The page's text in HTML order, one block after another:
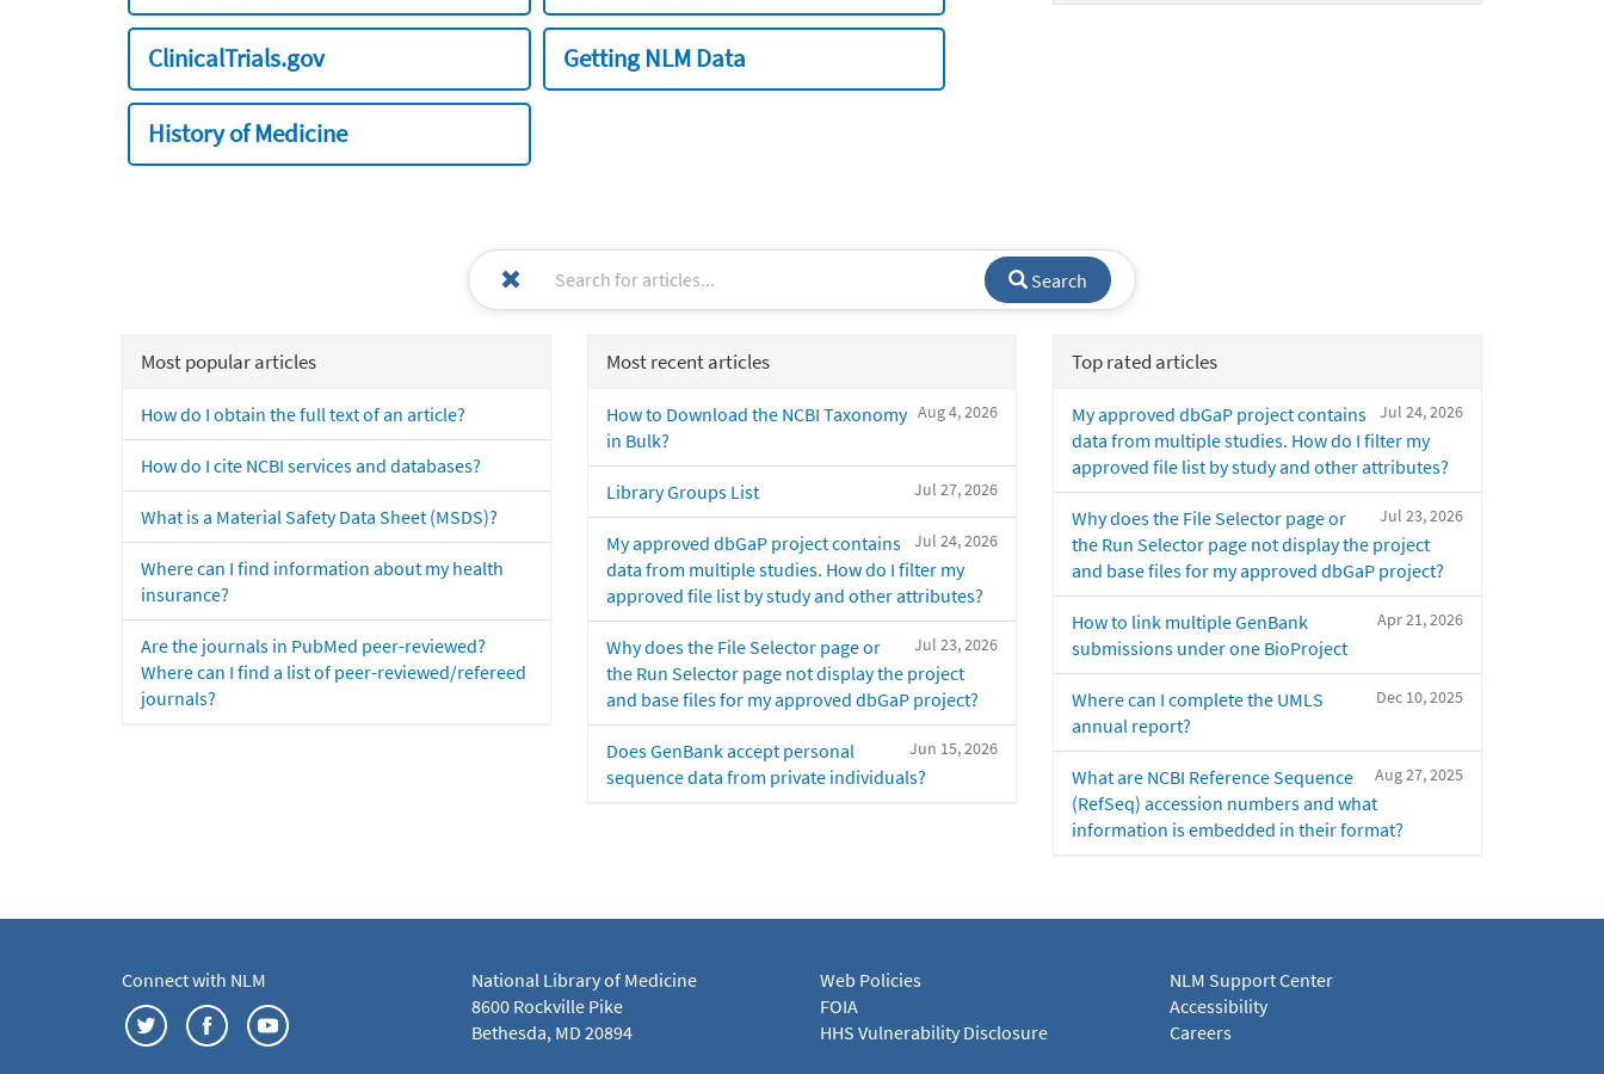
ClinicalTrials.gov Getting NLM Data
History of Medicine
Search
Most popular articles
How do I obtain the full text of an article?
How do I cite NCBI services and databases?
What is a Material Safety Data Sheet (MSDS)?
Where can I find information about my health
insurance?
Are the journals in PubMed peer-reviewed?
Where can I find a list of peer-reviewed/refereed
journals?
Most recent articles
Aug 4, 2026
How to Download the NCBI Taxonomy
in Bulk?
Jul 27, 2026
Library Groups List
Jul 24, 2026
My approved dbGaP project contains
data from multiple studies. How do I filter my
approved file list by study and other attributes?
Jul 23, 2026
Why does the File Selector page or
the Run Selector page not display the project
and base files for my approved dbGaP project?
Jun 15, 2026
Does GenBank accept personal
sequence data from private individuals?
Top rated articles
Jul 24, 2026
My approved dbGaP project contains
data from multiple studies. How do I filter my
approved file list by study and other attributes?
Jul 23, 2026
Why does the File Selector page or
the Run Selector page not display the project
and base files for my approved dbGaP project?
Apr 21, 2026
How to link multiple GenBank
submissions under one BioProject
Dec 10, 2025
Where can I complete the UMLS
annual report?
Aug 27, 2025
What are NCBI Reference Sequence
(RefSeq) accession numbers and what
information is embedded in their format?
Connect with NLM
National Library of Medicine
8600 Rockville Pike
Bethesda, MD 20894
Web Policies
FOIA
HHS Vulnerability Disclosure
NLM Support Center
Accessibility
Careers